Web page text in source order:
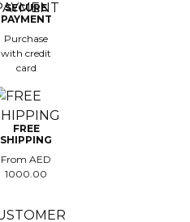
SECURE
PAYMENT
Purchase
with credit
card
FREE
SHIPPING
From AED
1000.00